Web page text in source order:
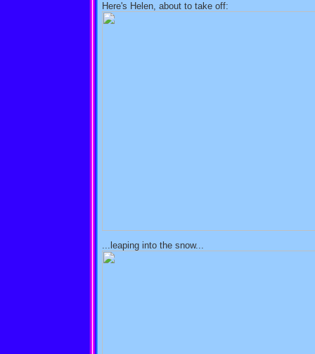
Here's Helen, about to take off:
...leaping into the snow...